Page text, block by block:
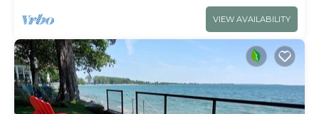
VIEW AVAILABILITY